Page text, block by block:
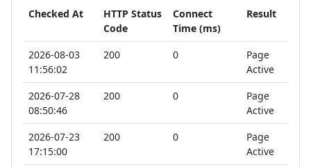
Checked At
HTTP Status
Code
Connect
Time (ms)
Result
2026-08-03
11:56:02
200 0
Page
Active
2026-07-28
08:50:46
200 0
Page
Active
2026-07-23
17:15:00
200 0
Page
Active